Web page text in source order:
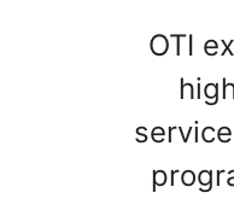
OTI